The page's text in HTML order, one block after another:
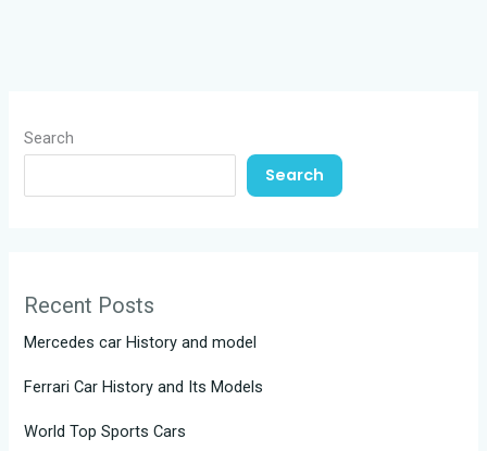
Search
Search
Recent Posts
Mercedes car History and model
Ferrari Car History and Its Models
World Top Sports Cars